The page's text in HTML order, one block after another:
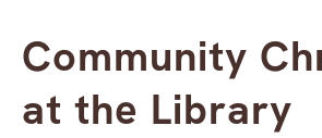
Community
at the Library